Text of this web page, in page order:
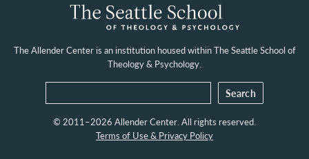
The Allender Center is an institution housed withinThe Seattle School of
Theology & Psychology.
© 2011–2026 Allender Center. All rights reserved.
Terms of Use & Privacy Policy